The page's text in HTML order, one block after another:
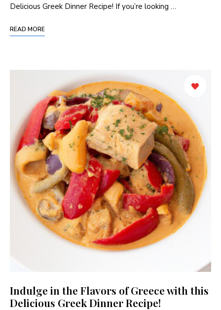
Delicious ‍Greek Dinner⁣ Recipe! If you’re looking …
READ MORE
Indulge in the Flavors of Greece with this
Delicious Greek Dinner Recipe!